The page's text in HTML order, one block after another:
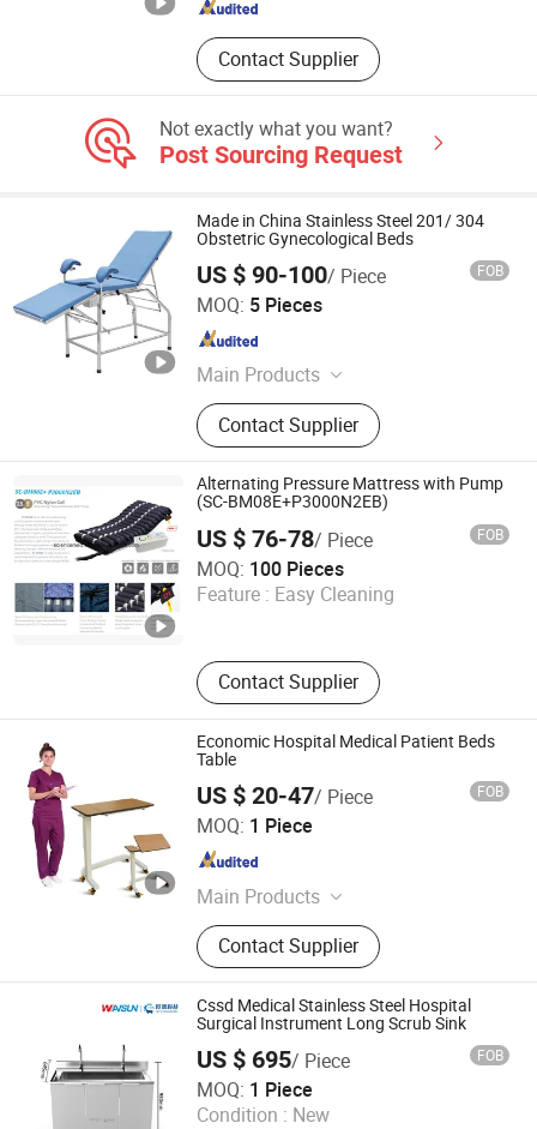
Contact Supplier
Not exactly what you want?
Post Sourcing Request
Made in China Stainless Steel 201/ 304
Obstetric Gynecological Beds
US $ 90-100/ Piece FOB
MOQ: 5 Pieces
Main Products
Medical Bed, Transfer Chair, Home
Care Bed, Wheelchair, Dianaysis
Chair, Transfer Strecher, Children
Hospital Bed, Hospital Bedside
Cabinet, Hospital Trolley, Hospital
Cabinet
Contact Supplier
TOPMOST MEDICAL TECHNOLOGY CO.,LTD.
Guangdong , China
Alternating Pressure Mattress with Pump
(SC-BM08E+P3000N2EB)
US $ 76-78/ Piece FOB
MOQ: 100 Pieces
Feature : Easy Cleaning
Contact Supplier
Science Medical Equipment Co., Ltd.
Guangdong , China Since 2025
Economic Hospital Medical Patient Beds
Table
US $ 20-47/ Piece FOB
MOQ: 1 Piece
Main Products
Hospital Bed, Medical Bed, Hospital
Equipment, Operation Table, Medical
Stretcher
Contact Supplier
Jiangsu Saikang Medical Equipment Co., Ltd.
Jiangsu , China
Cssd Medical Stainless Steel Hospital
Surgical Instrument Long Scrub Sink
US $ 695/ Piece FOB
MOQ: 1 Piece
Condition : New
Jiangsu Wansheng Precision Sheet Metal Co., Ltd.